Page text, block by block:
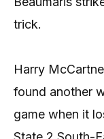
trick.
Harry
found another
game when it